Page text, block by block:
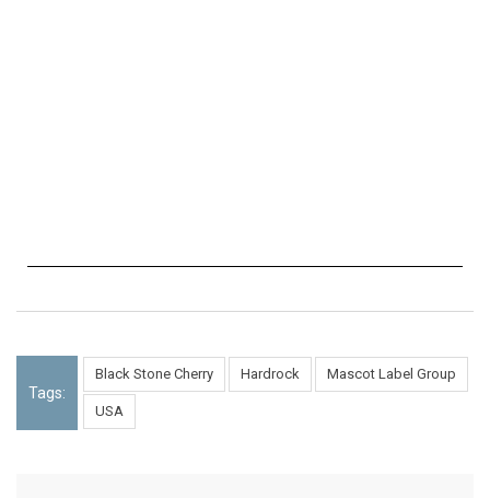
Tags:
Black Stone Cherry Hardrock Mascot Label Group
USA